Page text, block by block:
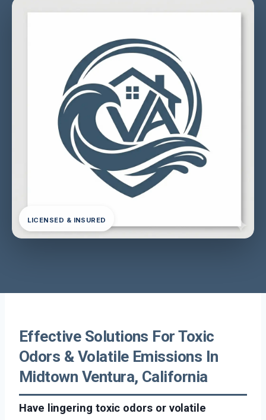
LICENSED & INSURED
Effective Solutions For Toxic
Odors & Volatile Emissions In
Midtown Ventura, California
Have lingering toxic odors or volatile